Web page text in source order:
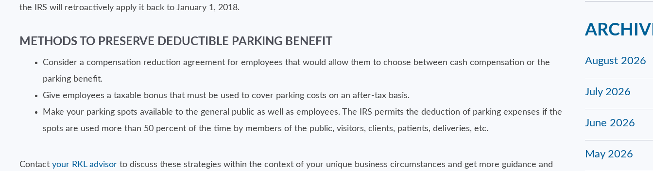
the IRS will retroactively apply it back to January 1, 2018.
METHODS TO PRESERVE DEDUCTIBLE PARKING BENEFIT
Consider a compensation reduction agreement for employees that would allow them to choose between cash compensation or the
parking benefit.
Give employees a taxable bonus that must be used to cover parking costs on an after-tax basis.
Make your parking spots available to the general public as well as employees. The IRS permits the deduction of parking expenses if the
spots are used more than 50 percent of the time by members of the public, visitors, clients, patients, deliveries, etc.
Contact your RKL advisor to discuss these strategies within the context of your unique business circumstances and get more guidance and
August 2026
July 2026
June 2026
May 2026